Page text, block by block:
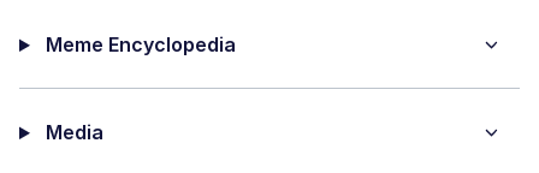
Meme Encyclopedia
Media